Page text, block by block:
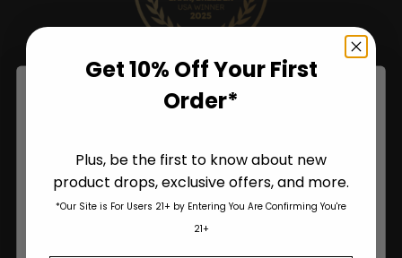
Are You Aged 18 Or Over?
Please see Terms & Conditions
Get 10% Off Your First
Order*
Plus, be the first to know about new
product drops, exclusive offers, and more.
*Our Site is For Users 21+ by Entering You Are Confirming You're
21+